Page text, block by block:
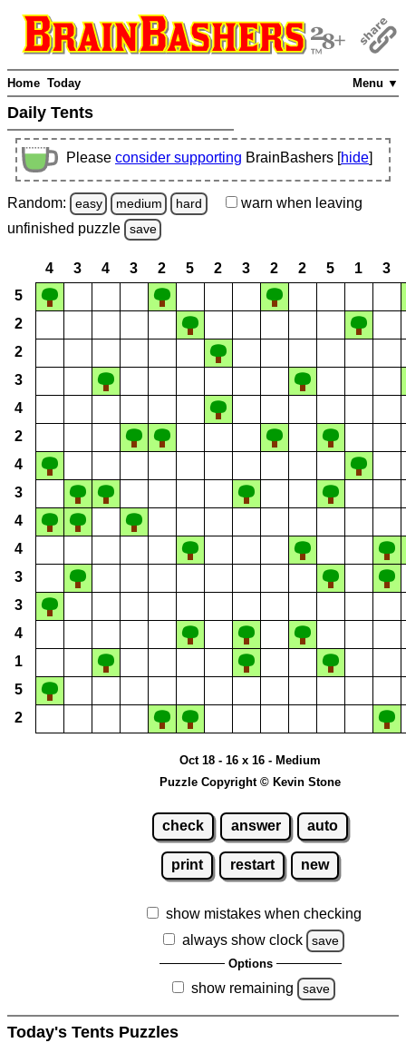
Menu ▼
Home Today
Daily Tents
Please consider supporting BrainBashers [hide]
Random: easy medium hard warn when leaving
unfinished puzzle save
4 3 4 3 2 5 2 3 2 2 5 1
3
5
2
2
3
4
2
4
3
4
4
3
3
4
1
5
2
Oct 18 - 16 x 16 - Medium
Puzzle Copyright © Kevin Stone
check answer auto
print restart new
show mistakes when checking
always show clock
save
Options
show remaining save
Today's Tents Puzzles